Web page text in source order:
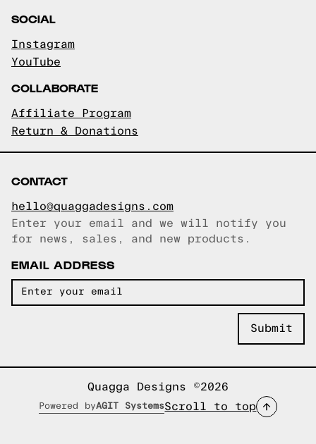
SOCIAL
Instagram
YouTube
COLLABORATE
Affiliate Program
Return & Donations
CONTACT
hello@quaggadesigns.com
Email copied!
Enter your email and we will notify you
for news, sales, and new products.
EMAIL ADDRESS
Quagga Designs ©2026
Powered byAGIT SystemsScroll to top